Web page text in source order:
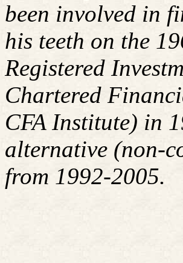
been involved in
his teeth on the
Registered
Chartered
CFA Institute) in
alternative (non-
from 1992-2005.